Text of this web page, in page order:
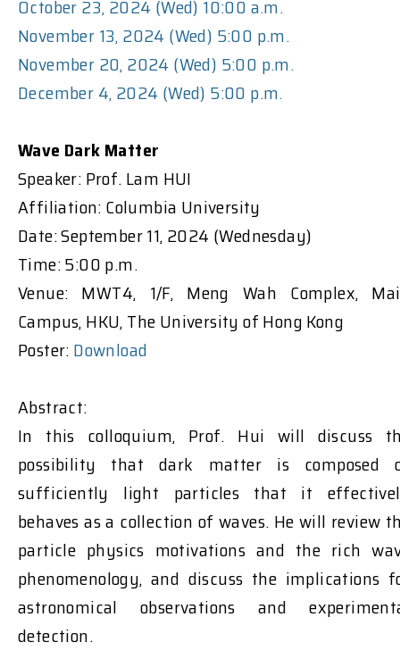
October 23, 2024 (Wed) 10:00 a.m.
November 13, 2024 (Wed) 5:00 p.m.
November 20, 2024 (Wed) 5:00 p.m.
December 4, 2024 (Wed) 5:00 p.m.
Wave Dark Matter
Speaker: Prof. Lam HUI
Affiliation: Columbia University
Date: September 11, 2024 (Wednesday)
Time: 5:00 p.m.
Venue: MWT4, 1/F, Meng Wah Complex,
Campus, HKU, The University of Hong Kong
Poster:Download
Abstract:
In this colloquium, Prof. Hui will discuss
possibility that dark matter is composed
sufficiently light particles that it
behaves as a collection of waves. He will review
particle physics motivations and the rich
phenomenology, and discuss the implications
astronomical observations and
detection.